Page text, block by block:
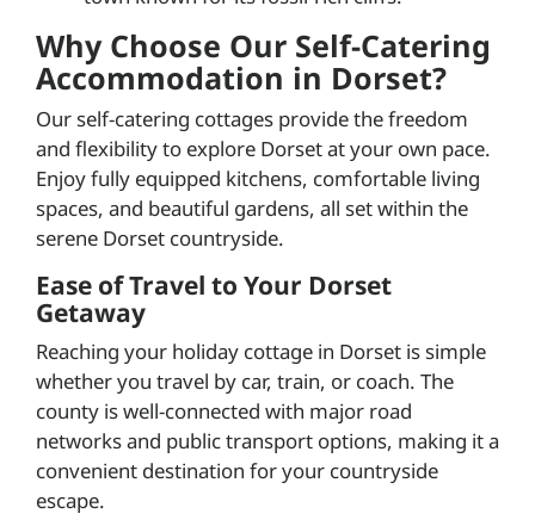
Why Choose Our Self-Catering
Accommodation in Dorset?
Our self-catering cottages provide the freedom
and flexibility to explore Dorset at your own pace.
Enjoy fully equipped kitchens, comfortable living
spaces, and beautiful gardens, all set within the
serene Dorset countryside.
Ease of Travel to Your Dorset
Getaway
Reaching your holiday cottage in Dorset is simple
whether you travel by car, train, or coach. The
county is well-connected with major road
networks and public transport options, making it a
convenient destination for your countryside
escape.